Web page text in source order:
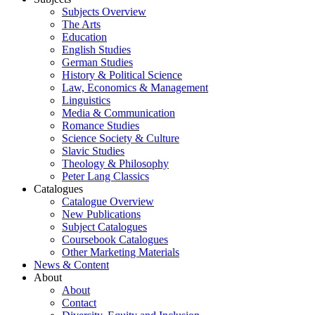
Subjects Overview
The Arts
Education
English Studies
German Studies
History & Political Science
Law, Economics & Management
Linguistics
Media & Communication
Romance Studies
Science Society & Culture
Slavic Studies
Theology & Philosophy
Peter Lang Classics
Catalogues
Catalogue Overview
New Publications
Subject Catalogues
Coursebook Catalogues
Other Marketing Materials
News & Content
About
About
Contact